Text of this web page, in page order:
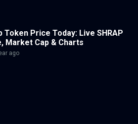
Token Price Today: Live SHRAP
Market Cap & Charts
ago